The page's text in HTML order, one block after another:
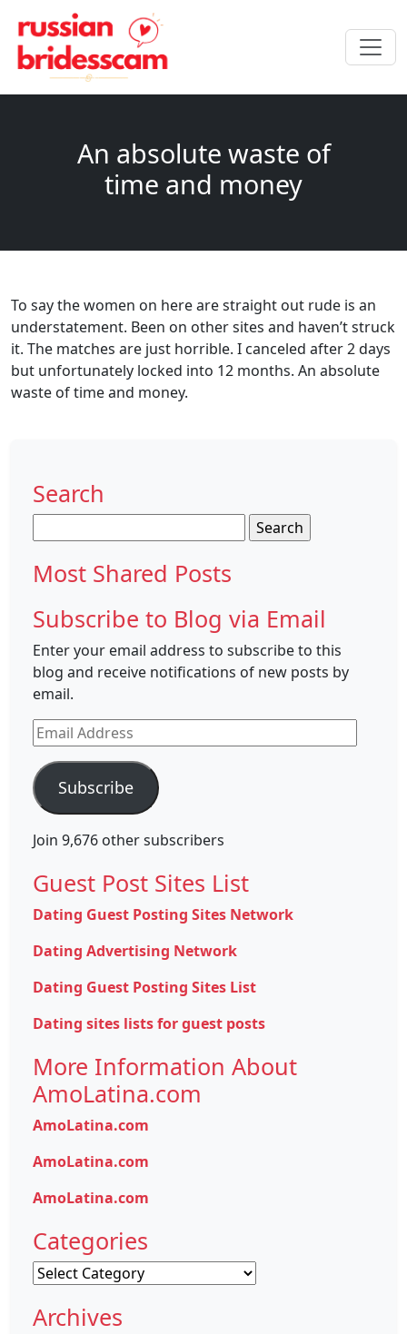
An absolute waste of
time and money
To say the women on here are straight out rude is an
understatement. Been on other sites and haven’t struck
it. The matches are just horrible. I canceled after 2 days
but unfortunately locked into 12 months. An absolute
waste of time and money.
Search
for:
Most Shared Posts
Subscribe to Blog via Email
Enter your email address to subscribe to this
blog and receive notifications of new posts by
email.
Email
Address
Subscribe
Join 9,676 other subscribers
Guest Post Sites List
Dating Guest Posting Sites Network
Dating Advertising Network
Dating Guest Posting Sites List
Dating sites lists for guest posts
More Information About
AmoLatina.com
AmoLatina.com
AmoLatina.com
AmoLatina.com
Categories
Categories
Archives